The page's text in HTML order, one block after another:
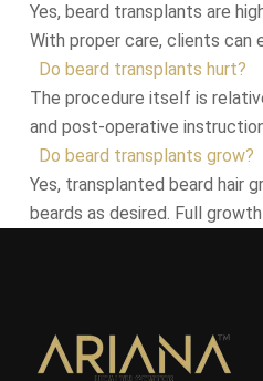
Yes, beard transplants are
With proper care, clients can
Do beard transplants hurt?
The procedure itself is
and post-operative
Do beard transplants grow?
Yes, transplanted beard hair
beards as desired. Full